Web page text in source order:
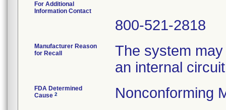
For Additional
Information Contact
800-521-2818
Manufacturer Reason
for Recall
The system
an internal
FDA Determined
Cause 2 Nonconforming